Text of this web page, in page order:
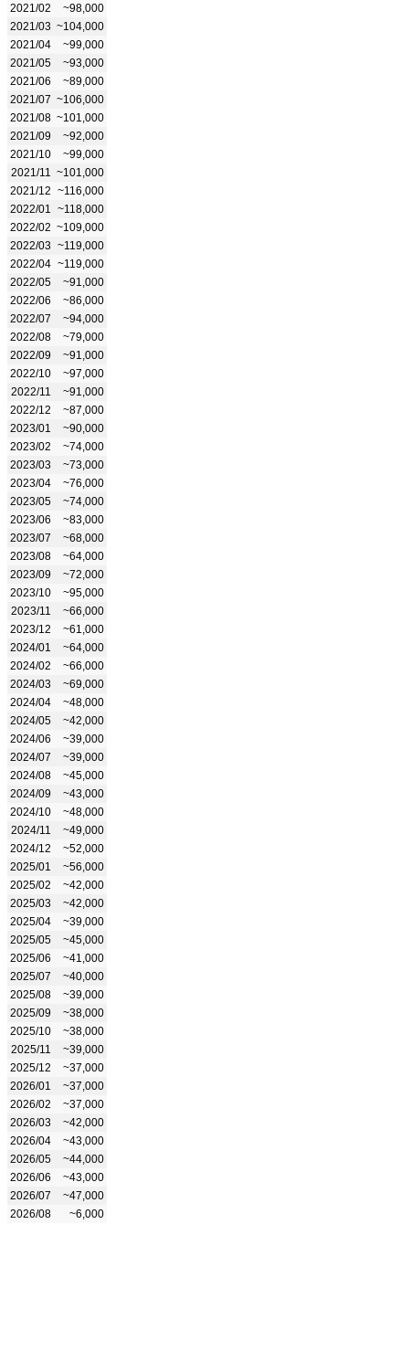
2021/02
~98,000
2021/03 ~104,000
2021/04
~99,000
2021/05
~93,000
2021/06
~89,000
2021/07 ~106,000
2021/08 ~101,000
2021/09
~92,000
2021/10
~99,000
2021/11
~101,000
2021/12 ~116,000
2022/01
~118,000
2022/02 ~109,000
2022/03 ~119,000
2022/04 ~119,000
2022/05
~91,000
2022/06
~86,000
2022/07
~94,000
2022/08
~79,000
2022/09
~91,000
2022/10
~97,000
2022/11
~91,000
2022/12
~87,000
2023/01
~90,000
2023/02
~74,000
2023/03
~73,000
2023/04
~76,000
2023/05
~74,000
2023/06
~83,000
2023/07
~68,000
2023/08
~64,000
2023/09
~72,000
2023/10
~95,000
2023/11
~66,000
2023/12
~61,000
2024/01
~64,000
2024/02
~66,000
2024/03
~69,000
2024/04
~48,000
2024/05
~42,000
2024/06
~39,000
2024/07
~39,000
2024/08
~45,000
2024/09
~43,000
2024/10
~48,000
2024/11
~49,000
2024/12
~52,000
2025/01
~56,000
2025/02
~42,000
2025/03
~42,000
2025/04
~39,000
2025/05
~45,000
2025/06
~41,000
2025/07
~40,000
2025/08
~39,000
2025/09
~38,000
2025/10
~38,000
2025/11
~39,000
2025/12
~37,000
2026/01
~37,000
2026/02
~37,000
2026/03
~42,000
2026/04
~43,000
2026/05
~44,000
2026/06
~43,000
2026/07
~47,000
2026/08
~6,000